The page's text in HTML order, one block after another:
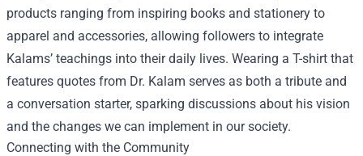
products ranging from inspiring books and stationery to
apparel and accessories, allowing followers to integrate
Kalams’ teachings into their daily lives. Wearing a T-shirt that
features quotes from Dr. Kalam serves as both a tribute and
a conversation starter, sparking discussions about his vision
and the changes we can implement in our society.
Connecting with the Community